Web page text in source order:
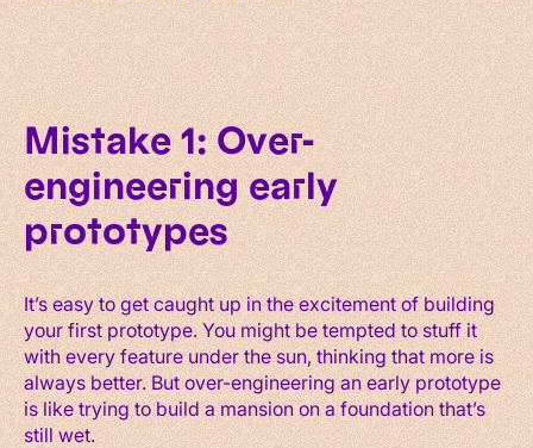
Mistake 1: Over-
engineering early
prototypes
It’s easy to get caught up in the excitement of building
your first prototype. You might be tempted to stuff it
with every feature under the sun, thinking that more is
always better. But over-engineering an early prototype
is like trying to build a mansion on a foundation that’s
still wet.